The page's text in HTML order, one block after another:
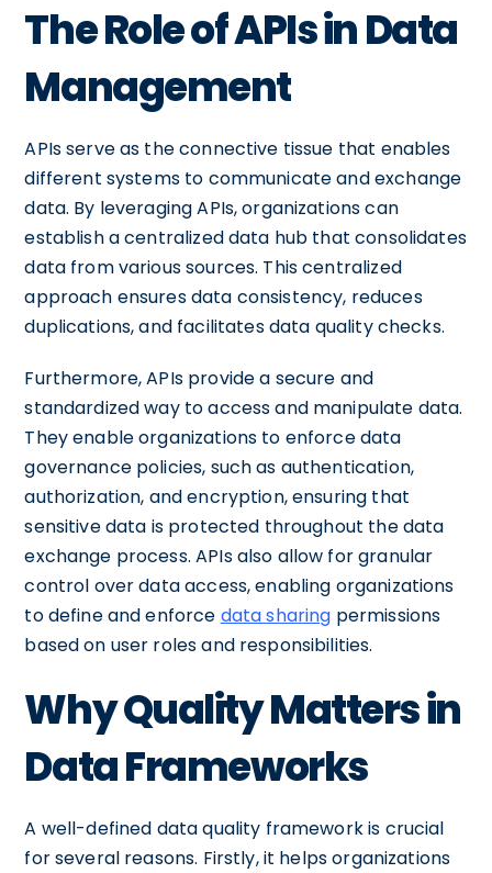
The Role of APIs in Data
Management
APIs serve as the connective tissue that enables
different systems to communicate and exchange
data. By leveraging APIs, organizations can
establish a centralized data hub that consolidates
data from various sources. This centralized
approach ensures data consistency, reduces
duplications, and facilitates data quality checks.
Furthermore, APIs provide a secure and
standardized way to access and manipulate data.
They enable organizations to enforce data
governance policies, such as authentication,
authorization, and encryption, ensuring that
sensitive data is protected throughout the data
exchange process. APIs also allow for granular
control over data access, enabling organizations
to define and enforce data sharing permissions
based on user roles and responsibilities.
Why Quality Matters in
Data Frameworks
A well-defined data quality framework is crucial
for several reasons. Firstly, it helps organizations